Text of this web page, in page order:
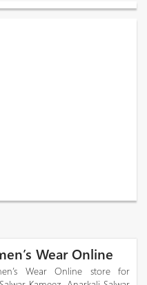
Wear Online
Wear Online store for